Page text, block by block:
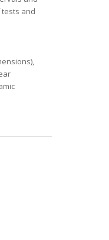
and